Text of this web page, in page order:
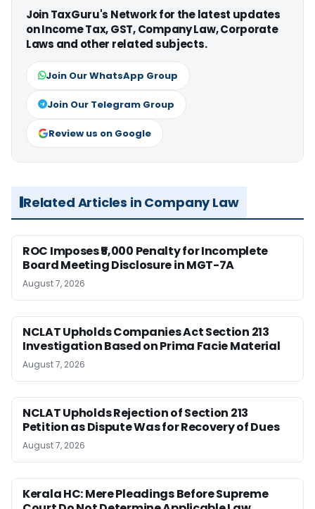
Join TaxGuru's Network for the latest updates
on Income Tax, GST, Company Law, Corporate
Laws and other related subjects.
Join Our WhatsApp Group
Join Our Telegram Group
Review us on Google
Related Articles in Company Law
ROC Imposes ₹5,000 Penalty for Incomplete
Board Meeting Disclosure in MGT-7A
August 7, 2026
NCLAT Upholds Companies Act Section 213
Investigation Based on Prima Facie Material
August 7, 2026
NCLAT Upholds Rejection of Section 213
Petition as Dispute Was for Recovery of Dues
August 7, 2026
Kerala HC: Mere Pleadings Before Supreme